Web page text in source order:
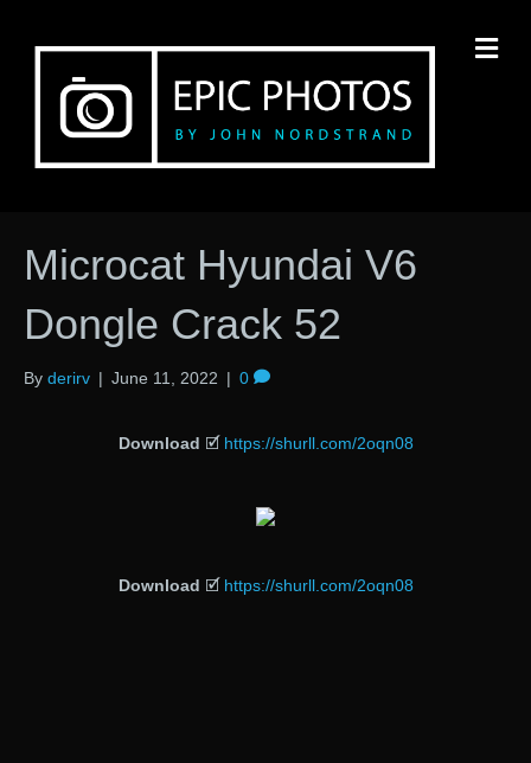
Microcat Hyundai V6
Dongle Crack 52
By derirv | June 11, 2022 | 0
Download 🗹 https://shurll.com/2oqn08
Download 🗹 https://shurll.com/2oqn08